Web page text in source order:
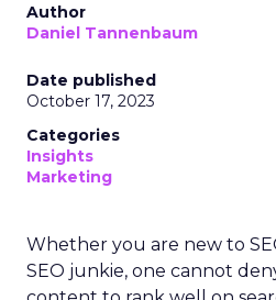
Author
Daniel Tannenbaum
Date published
October 17, 2023
Categories
Insights
Marketing
Whether you are new to
SEO junkie, one cannot